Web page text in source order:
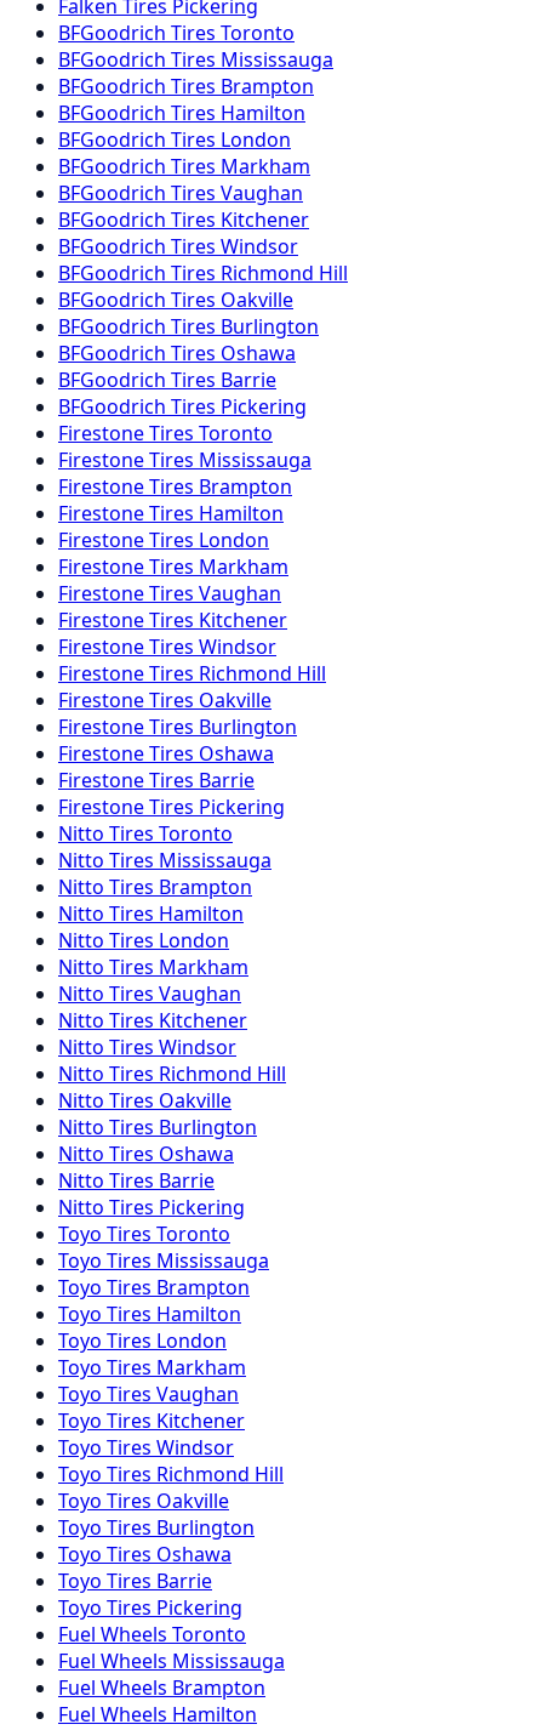
Falken Tires Pickering
BFGoodrich Tires Toronto
BFGoodrich Tires Mississauga
BFGoodrich Tires Brampton
BFGoodrich Tires Hamilton
BFGoodrich Tires London
BFGoodrich Tires Markham
BFGoodrich Tires Vaughan
BFGoodrich Tires Kitchener
BFGoodrich Tires Windsor
BFGoodrich Tires Richmond Hill
BFGoodrich Tires Oakville
BFGoodrich Tires Burlington
BFGoodrich Tires Oshawa
BFGoodrich Tires Barrie
BFGoodrich Tires Pickering
FirestoneTires Toronto
FirestoneTires Mississauga
FirestoneTires Brampton
FirestoneTires Hamilton
FirestoneTires London
FirestoneTires Markham
FirestoneTires Vaughan
FirestoneTires Kitchener
FirestoneTires Windsor
FirestoneTires Richmond Hill
FirestoneTires Oakville
FirestoneTires Burlington
FirestoneTires Oshawa
FirestoneTires Barrie
FirestoneTires Pickering
Nitto Tires Toronto
Nitto Tires Mississauga
Nitto Tires Brampton
Nitto Tires Hamilton
Nitto Tires London
Nitto Tires Markham
Nitto Tires Vaughan
Nitto Tires Kitchener
Nitto Tires Windsor
Nitto Tires Richmond Hill
Nitto Tires Oakville
Nitto Tires Burlington
Nitto Tires Oshawa
Nitto Tires Barrie
Nitto Tires Pickering
Toyo Tires Toronto
Toyo Tires Mississauga
Toyo Tires Brampton
Toyo Tires Hamilton
Toyo Tires London
Toyo Tires Markham
Toyo Tires Vaughan
Toyo Tires Kitchener
Toyo Tires Windsor
Toyo Tires Richmond Hill
Toyo Tires Oakville
Toyo Tires Burlington
Toyo Tires Oshawa
Toyo Tires Barrie
Toyo Tires Pickering
Fuel Wheels Toronto
Fuel Wheels Mississauga
Fuel Wheels Brampton
Fuel Wheels Hamilton